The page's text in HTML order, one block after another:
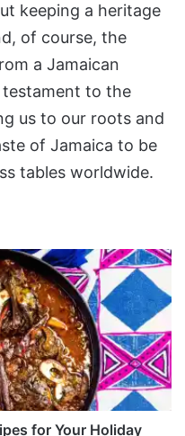
keeping a heritage
of course, the
a Jamaican
testament to the
us to our roots and
of Jamaica to be
tables worldwide.
for Your Holiday